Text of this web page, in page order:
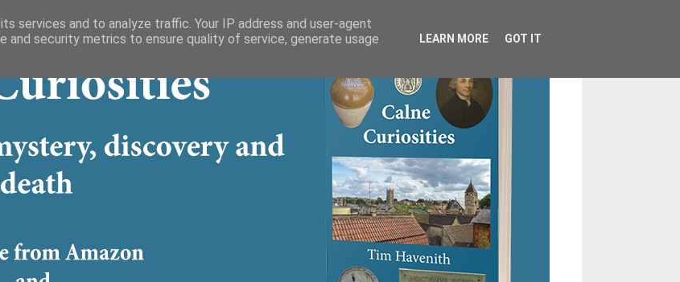
services and to analyze traffic. Your IP address and user-agent
and security metrics to ensure quality of service, generate usage
LEARN MORE GOT IT